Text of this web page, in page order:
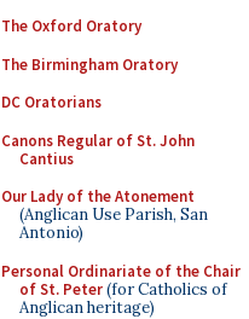
The Oxford Oratory
The Birmingham Oratory
DC Oratorians
Canons Regular of St. John
Cantius
Our Lady of the Atonement
(Anglican Use Parish, San
Antonio)
Personal Ordinariate of the Chair
of St. Peter(for Catholics of
Anglican heritage)